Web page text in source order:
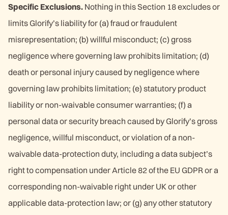
Specific Exclusions. Nothing in this Section 18 excludes or
limits Glorify’s liability for (a) fraud or fraudulent
misrepresentation; (b) willful misconduct; (c) gross
negligence where governing law prohibits limitation; (d)
death or personal injury caused by negligence where
governing law prohibits limitation; (e) statutory product
liability or non-waivable consumer warranties; (f) a
personal data or security breach caused by Glorify’s gross
negligence, willful misconduct, or violation of a non-
waivable data-protection duty, including a data subject’s
right to compensation under Article 82 of the EU GDPR or a
corresponding non-waivable right under UK or other
applicable data-protection law; or (g) any other statutory